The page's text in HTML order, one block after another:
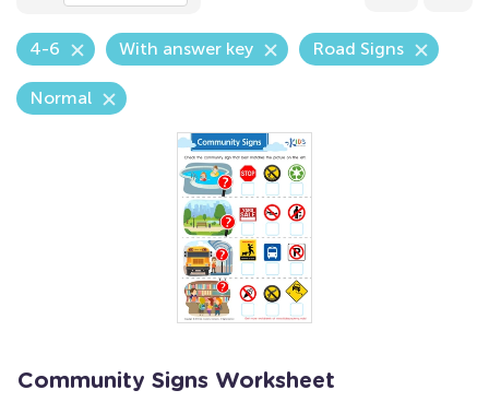
4-6 With answer key Road Signs
Normal
Community Signs Worksheet